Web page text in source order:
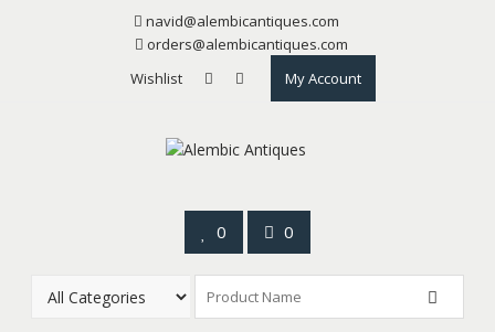
navid@alembicantiques.com
orders@alembicantiques.com
Wishlist
My Account
0 0